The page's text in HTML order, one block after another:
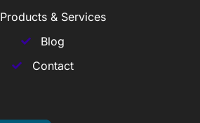
Products & Services
Blog
Contact